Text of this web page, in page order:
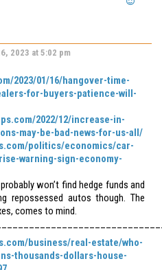
2023 at 5:02 pm
2023/01/16/hangover-time-
for-buyers-patience-will-
2022/12/increase-in-
may-be-bad-news-for-us-all/
politics/economics/car-
warning-sign-economy-
won’t find hedge funds and
repossessed autos though. The
comes to mind.
business/real-estate/who-
thousands-dollars-house-